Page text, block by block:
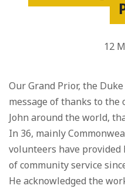
12
Our Grand Prior, the
message of thanks to the
John around the world,
In 36, mainly
volunteers have
of community service
He acknowledged the